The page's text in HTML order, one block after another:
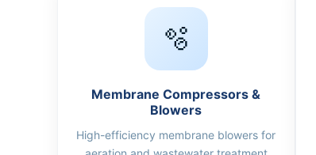
🫧
Membrane Compressors &
Blowers
High-efficiency membrane blowers for